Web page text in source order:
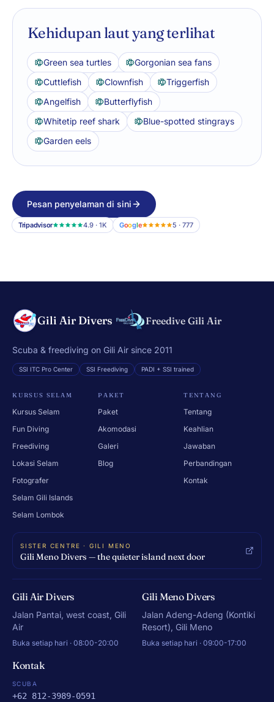
Kehidupan laut yang terlihat
Green sea turtles
Gorgonian sea fans
Cuttlefish
Clownfish
Triggerfish
Angelfish
Butterflyfish
Whitetip reef shark
Blue-spotted stingrays
Garden eels
Pesan penyelaman di sini
Tripadvisor 4.9 · 1K Google 5 · 777
Gili Air Divers Freedive Gili Air
Scuba & freediving on Gili Air since 2011
SSI ITC Pro Center SSI Freediving PADI + SSI trained
KURSUS SELAM
Kursus Selam
Fun Diving
Freediving
Lokasi Selam
Fotografer
Selam Gili Islands
Selam Lombok
PAKET
Paket
Akomodasi
Galeri
Blog
TENTANG
Tentang
Keahlian
Jawaban
Perbandingan
Kontak
SISTER CENTRE · GILI MENO
Gili Meno Divers — the quieter island next door
Gili Air Divers
Jalan Pantai, west coast, Gili
Air
Buka setiap hari · 08:00-20:00
Gili Meno Divers
Jalan Adeng-Adeng (Kontiki
Resort), Gili Meno
Buka setiap hari · 09:00-17:00
Kontak
SCUBA
+62 812-3989-0591